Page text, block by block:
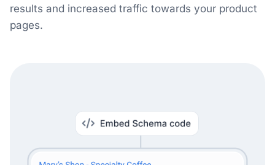
results and increased traffic towards your product
pages.